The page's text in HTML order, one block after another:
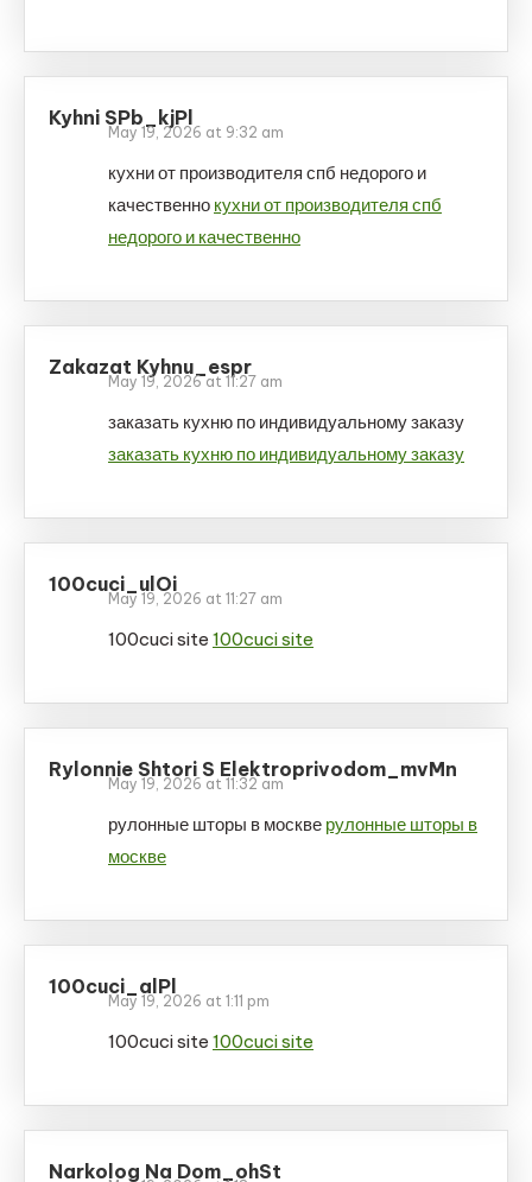
Kyhni SPb_kjPl
May 19, 2026 at 9:32 am
кухни от производителя спб недорого и
качественно кухни от производителя спб
недорого и качественно
Zakazat Kyhnu_espr
May 19, 2026 at 11:27 am
заказать кухню по индивидуальному заказу
заказать кухню по индивидуальному заказу
100cuci_ulOi
May 19, 2026 at 11:27 am
100cuci site 100cuci site
Rylonnie Shtori S Elektroprivodom_mvMn
May 19, 2026 at 11:32 am
рулонные шторы в москве рулонные шторы в
москве
100cuci_alPl
May 19, 2026 at 1:11 pm
100cuci site 100cuci site
Narkolog Na Dom_ohSt